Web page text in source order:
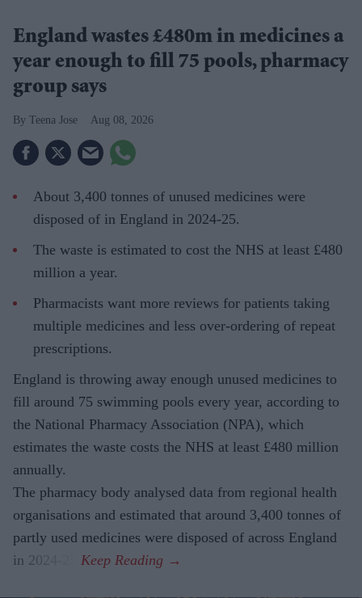
England wastes £480m in medicines a
year enough to fill 75 pools, pharmacy
group says
Teena Jose Aug 08, 2026
About 3,400 tonnes of unused medicines were
disposed of in England in 2024-25.
The waste is estimated to cost the NHS at least £480
million a year.
Pharmacists want more reviews for patients taking
multiple medicines and less over-ordering of repeat
prescriptions.
England is throwing away enough unused medicines to
fill around 75 swimming pools every year, according to
the National Pharmacy Association (NPA), which
estimates the waste costs the NHS at least £480 million
annually.
The pharmacy body analysed data from regional health
organisations and estimated that around 3,400 tonnes of
partly used medicines were disposed of across England
in 2024-25.